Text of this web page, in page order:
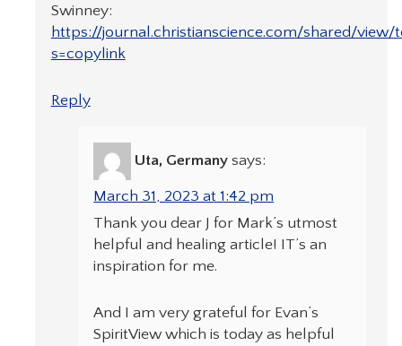
Swinney:
https://journal.christianscience.com/shared/view/
s=copylink
Reply
Uta, Germany says:
March 31, 2023 at 1:42 pm
Thank you dear J for Mark’s utmost
helpful and healing article! IT’s an
inspiration for me.
And I am very grateful for Evan’s
SpiritView which is today as helpful